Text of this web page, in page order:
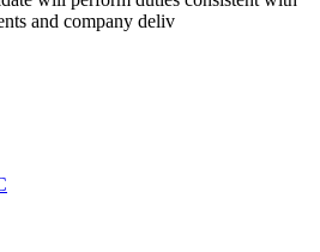
and company deliv